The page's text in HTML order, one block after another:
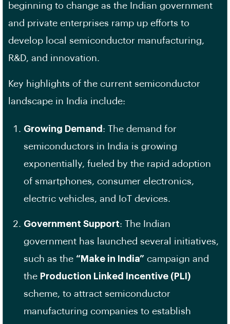
beginning to change as the Indian government
and private enterprises ramp up efforts to
develop local semiconductor manufacturing,
R&D, and innovation.
Key highlights of the current semiconductor
landscape in India include:
Growing Demand : The demand for
semiconductors in India is growing
exponentially, fueled by the rapid adoption
of smartphones, consumer electronics,
electric vehicles, and IoT devices.
Government Support: The Indian
government has launched several initiatives,
such as the “Make in India” campaign and
the Production Linked Incentive (PLI)
scheme, to attract semiconductor
manufacturing companies to establish